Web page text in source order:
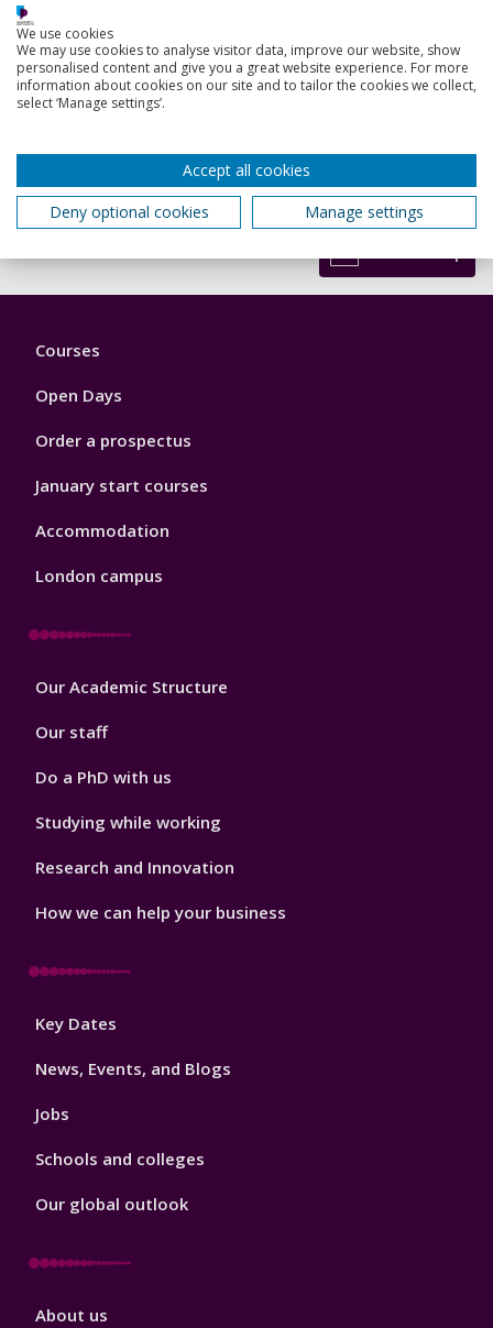
16 Aug 2023, In: The Conversation
Research output: Article
View all my research outputs
Footer
Courses
Open Days
Order a prospectus
January start courses
Accommodation
London campus
Footer
Our Academic Structure
Our staff
Do a PhD with us
Studying while working
Research and Innovation
How we can help your business
Footer
Key Dates
News, Events, and Blogs
Jobs
Schools and colleges
Our global outlook
Footer
About us
We use cookies
We may use cookies to analyse visitor data, improve our website, show
personalised content and give you a great website experience. For more
information about cookies on our site and to tailor the cookies we collect,
select ‘Manage settings’.
Accept all cookies
Deny optional cookies
Manage settings